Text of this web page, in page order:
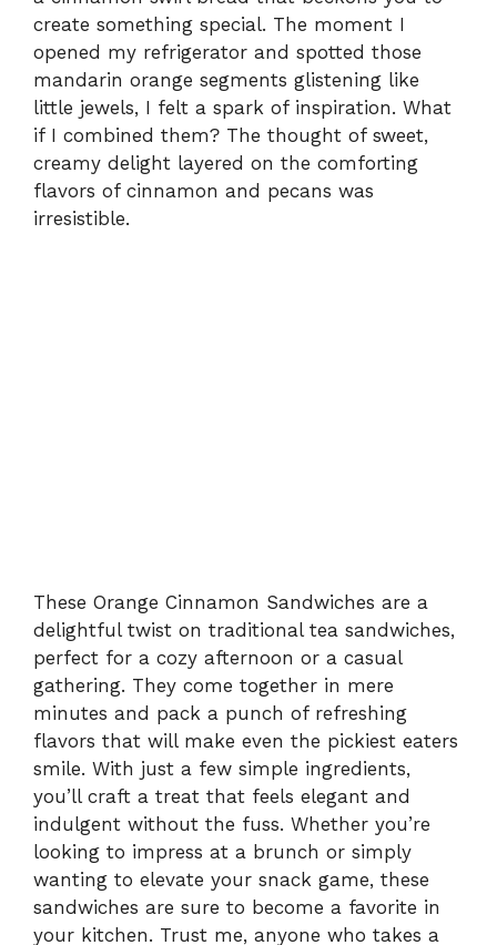
create something special. The moment I
opened my refrigerator and spotted those
mandarin orange segments glistening like
little jewels, I felt a spark of inspiration. What
if I combined them? The thought of sweet,
creamy delight layered on the comforting
flavors of cinnamon and pecans was
irresistible.
These Orange Cinnamon Sandwiches are a
delightful twist on traditional tea sandwiches,
perfect for a cozy afternoon or a casual
gathering. They come together in mere
minutes and pack a punch of refreshing
flavors that will make even the pickiest eaters
smile. With just a few simple ingredients,
you’ll craft a treat that feels elegant and
indulgent without the fuss. Whether you’re
looking to impress at a brunch or simply
wanting to elevate your snack game, these
sandwiches are sure to become a favorite in
your kitchen. Trust me, anyone who takes a